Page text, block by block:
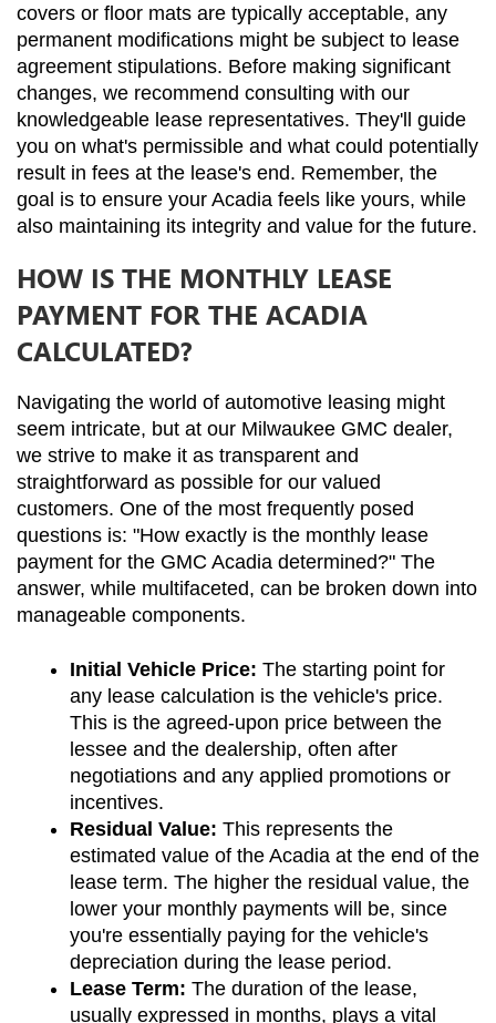
covers or floor mats are typically acceptable, any
permanent modifications might be subject to lease
agreement stipulations. Before making significant
changes, we recommend consulting with our
knowledgeable lease representatives. They'll guide
you on what's permissible and what could potentially
result in fees at the lease's end. Remember, the
goal is to ensure your Acadia feels like yours, while
also maintaining its integrity and value for the future.
HOW IS THE MONTHLY LEASE
PAYMENT FOR THE ACADIA
CALCULATED?
Navigating the world of automotive leasing might
seem intricate, but at our Milwaukee GMC dealer,
we strive to make it as transparent and
straightforward as possible for our valued
customers. One of the most frequently posed
questions is: "How exactly is the monthly lease
payment for the GMC Acadia determined?" The
answer, while multifaceted, can be broken down into
manageable components.
Initial Vehicle Price: The starting point for
any lease calculation is the vehicle's price.
This is the agreed-upon price between the
lessee and the dealership, often after
negotiations and any applied promotions or
incentives.
Residual Value: This represents the
estimated value of the Acadia at the end of the
lease term. The higher the residual value, the
lower your monthly payments will be, since
you're essentially paying for the vehicle's
depreciation during the lease period.
Lease Term: The duration of the lease,
usually expressed in months, plays a vital